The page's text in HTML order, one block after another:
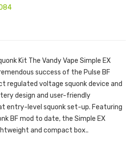
Kit The Vandy Vape Simple EX
success of the Pulse BF
regulated voltage squonk device and
design and user-friendly
entry-level squonk set-up. Featuring
BF mod to date, the Simple EX
and compact box..